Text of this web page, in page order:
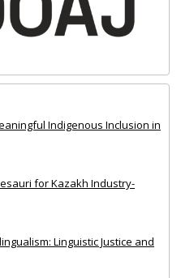
Indigenous Inclusion in
for Kazakh Industry-
Linguistic Justice and